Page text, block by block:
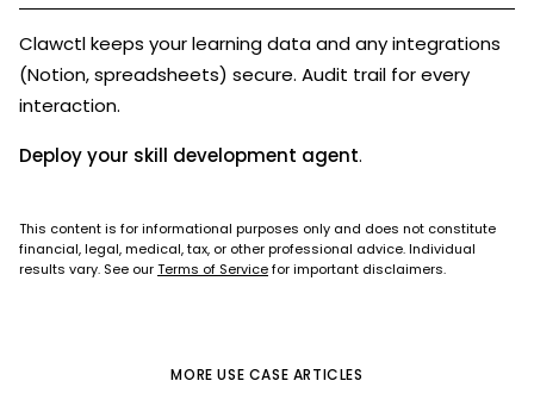
Clawctl keeps your learning data and any integrations
(Notion, spreadsheets) secure. Audit trail for every
interaction.
Deploy your skill development agent.
This content is for informational purposes only and does not constitute
financial, legal, medical, tax, or other professional advice. Individual
results vary. See ourTerms of Servicefor important disclaimers.
MOREUSE CASE ARTICLES